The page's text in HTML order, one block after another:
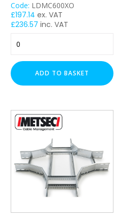
Code: LDMC600XO
£197.14 ex. VAT
£236.57 inc. VAT
600mm
Ladder
Equal
quantity
ADD TO BASKET